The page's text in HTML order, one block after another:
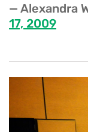
— Alexandra
17, 2009